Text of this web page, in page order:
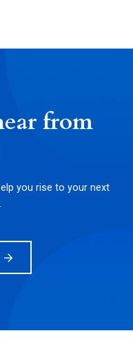
from
you rise to your next